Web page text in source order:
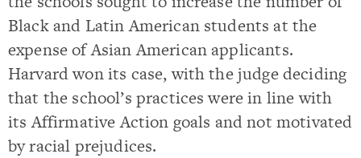
Black and Latin American students at the
expense of Asian American applicants.
Harvard won its case, with the judge deciding
that the school’s practices were in line with
its Affirmative Action goals and not motivated
by racial prejudices.